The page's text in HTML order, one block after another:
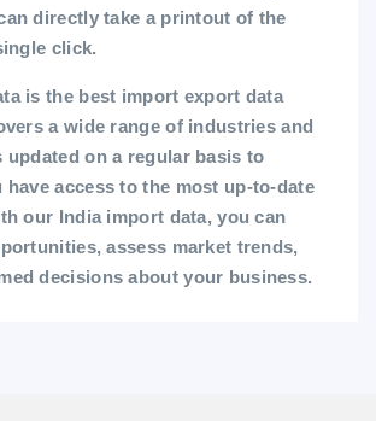
directly take a printout of the
click.
is the best import export data
a wide range of industries and
updated on a regular basis to
have access to the most up-to-date
our India import data, you can
assess market trends,
decisions about your business.